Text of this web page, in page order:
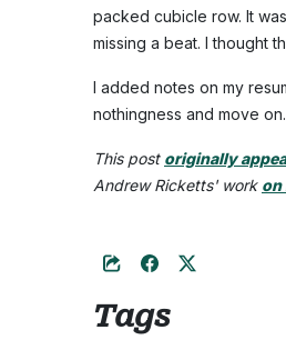
packed cubicle row. It
missing a beat. I thought
I added notes on my
nothingness and move
This post originally
Andrew Ricketts' work on
Tags